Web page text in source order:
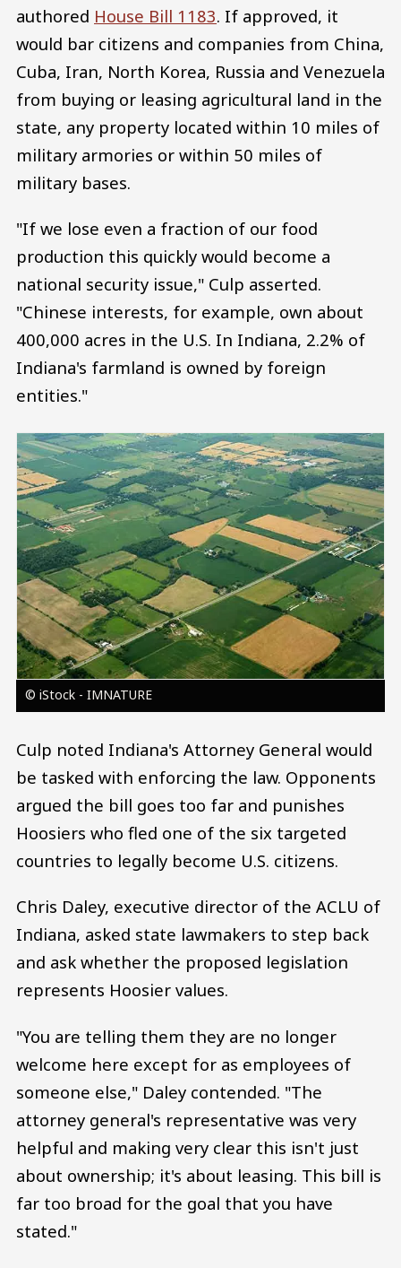
authored House Bill 1183. If approved, it
would bar citizens and companies from China,
Cuba, Iran, North Korea, Russia and Venezuela
from buying or leasing agricultural land in the
state, any property located within 10 miles of
military armories or within 50 miles of
military bases.
"If we lose even a fraction of our food
production this quickly would become a
national security issue," Culp asserted.
"Chinese interests, for example, own about
400,000 acres in the U.S. In Indiana, 2.2% of
Indiana's farmland is owned by foreign
entities."
Image
© iStock - IMNATURE
Culp noted Indiana's Attorney General would
be tasked with enforcing the law. Opponents
argued the bill goes too far and punishes
Hoosiers who fled one of the six targeted
countries to legally become U.S. citizens.
Chris Daley, executive director of the ACLU of
Indiana, asked state lawmakers to step back
and ask whether the proposed legislation
represents Hoosier values.
"You are telling them they are no longer
welcome here except for as employees of
someone else," Daley contended. "The
attorney general's representative was very
helpful and making very clear this isn't just
about ownership; it's about leasing. This bill is
far too broad for the goal that you have
stated."